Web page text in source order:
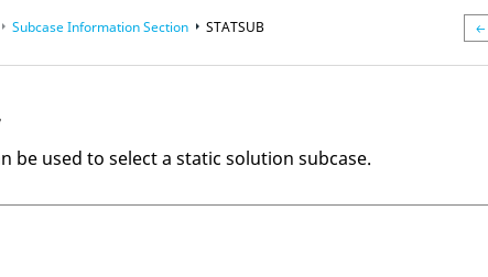
Subcase Information Section STATSUB
be used to select a static solution subcase.